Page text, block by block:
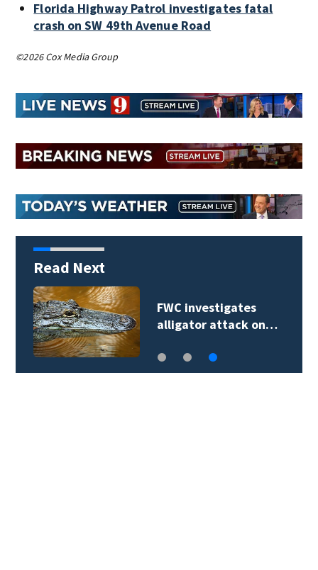
Florida Highway Patrol investigates fatal
crash on SW 49th Avenue Road
©2026 Cox Media Group
Read Next
FWC investigates
alligator attack on…